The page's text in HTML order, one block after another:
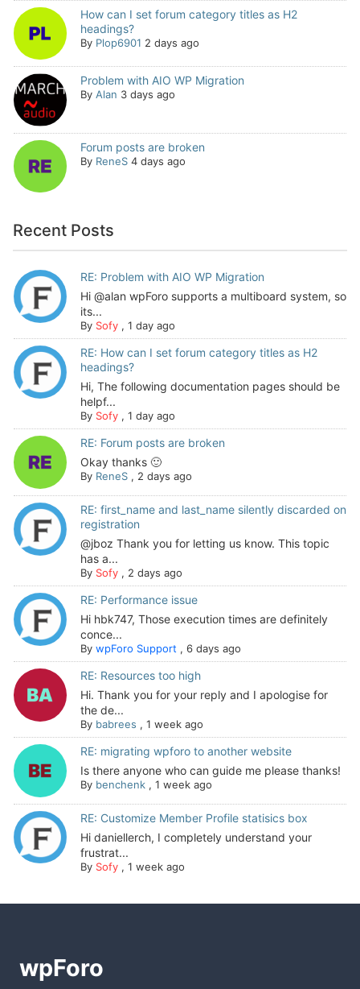
How can I set forum category titles as H2
headings?
By Plop6901 2 days ago
Problem with AIO WP Migration
By Alan 3 days ago
Forum posts are broken
By ReneS 4 days ago
Recent Posts
RE: Problem with AIO WP Migration
Hi @alan wpForo supports a multiboard system, so
its...
By Sofy, 1 day ago
RE: How can I set forum category titles as H2
headings?
Hi, The following documentation pages should be
helpf...
By Sofy, 1 day ago
RE: Forum posts are broken
Okay thanks 🙂
By ReneS, 2 days ago
RE: first_name and last_name silently discarded on
registration
@jboz Thank you for letting us know. This topic
has a...
By Sofy, 2 days ago
RE: Performance issue
Hi hbk747, Those execution times are definitely
conce...
By wpForo Support , 6 days ago
RE: Resources too high
Hi. Thank you for your reply and I apologise for
the de...
By babrees , 1 week ago
RE: migrating wpforo to another website
Is there anyone who can guide me please thanks!
By benchenk, 1 week ago
RE: Customize Member Profile statisics box
Hi daniellerch, I completely understand your
frustrat...
By Sofy, 1 week ago